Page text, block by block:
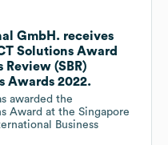
GmbH. receives
Solutions Award
Review (SBR)
Awards 2022.
awarded the
Award at the Singapore
Business